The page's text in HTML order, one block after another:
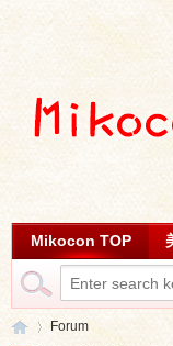
Mikocon TOP
Forum